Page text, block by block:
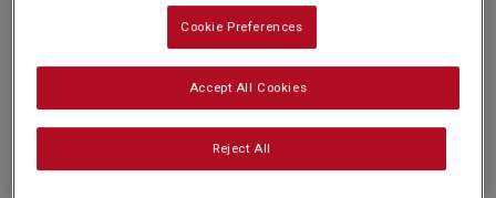
family to share.
Cookie Preferences
Reject All
Accept All Cookies